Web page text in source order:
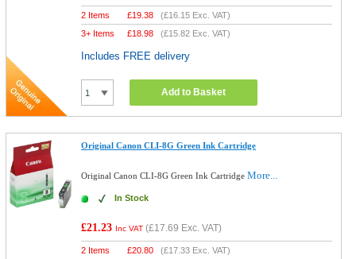
2 Items £19.38 (£16.15 Exc. VAT)
3+ Items
£18.98 (£15.82 Exc. VAT)
Includes FREE delivery
Add to Basket
Original Canon CLI-8G Green Ink Cartridge
Original Canon CLI-8G Green Ink CartridgeMore...
In Stock
£21.23 Inc VAT (£17.69 Exc. VAT)
2 Items £20.80 (£17.33 Exc. VAT)